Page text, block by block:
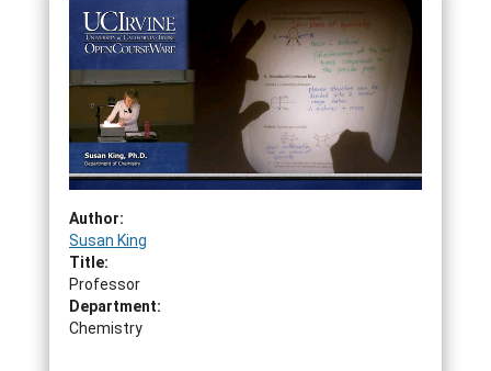
Author:
Susan King
Title:
Professor
Department:
Chemistry